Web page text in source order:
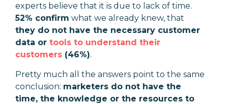
experts believe that it is due to lack of time.
52% confirm what we already knew, that
they do not have the necessary customer
data or tools to understand their
customers (46%).
Pretty much all the answers point to the same
conclusion: marketers do not have the
time, the knowledge or the resources to